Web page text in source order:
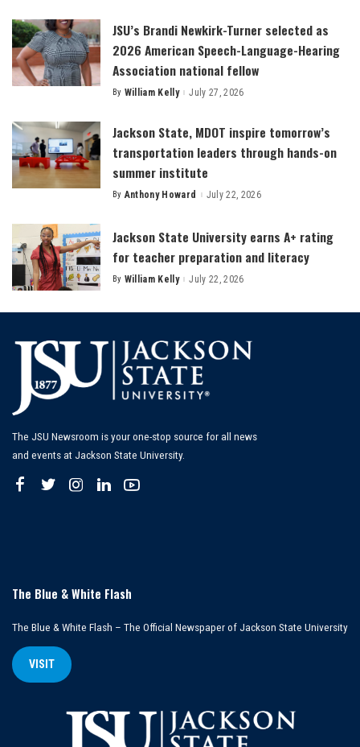
JSU’s Brandi Newkirk-Turner selected as
2026 American Speech-Language-Hearing
Association national fellow
Posted
By William Kelly July 27, 2026
Jackson State, MDOT inspire tomorrow’s
transportation leaders through hands-on
summer institute
Posted
By Anthony Howard July 22, 2026
Jackson State University earns A+ rating
for teacher preparation and literacy
Posted
By William Kelly July 22, 2026
The JSU Newsroom is your one-stop source for all news
and events at Jackson State University.
The Blue & White Flash
The Blue & White Flash – The Official Newspaper of Jackson State University
VISIT